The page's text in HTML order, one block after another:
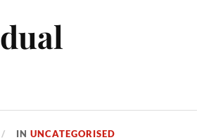
INUNCATEGORISED